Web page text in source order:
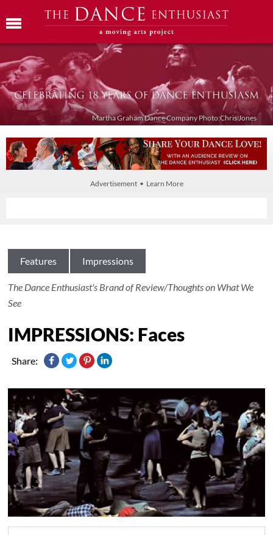
Martha Graham Dance Company Photo:Chris Jones
Advertisement • Learn More
Features Impressions
The Dance Enthusiast's Brand of Review/Thoughts on What We
See
IMPRESSIONS: Faces
Share: